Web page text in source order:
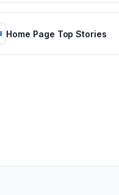
Home Page Top Stories